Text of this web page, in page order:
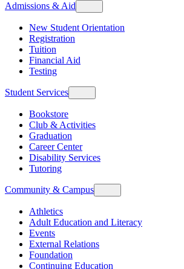
Admissions & Aid
New Student Orientation
Registration
Tuition
Financial Aid
Testing
Student Services
Bookstore
Club & Activities
Graduation
Career Center
Disability Services
Tutoring
Community & Campus
Athletics
Adult Education and Literacy
Events
External Relations
Foundation
Continuing Education